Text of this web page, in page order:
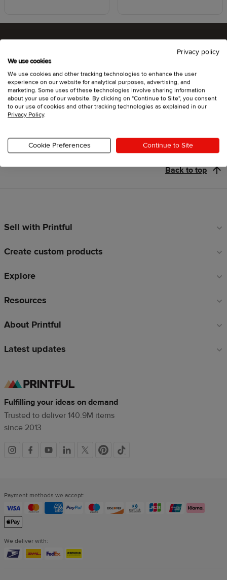
Ready to try Printful ?
Get started
Back to top
Footer
Sell with Printful
Create custom products
Explore
Resources
About Printful
Latest updates
Fulfilling your ideas on demand
Trusted to deliver 140.9M items
since 2013
Social
Payment methods we accept:
We deliver with:
Privacy policy
We use cookies
We use cookies and other tracking technologies to enhance the user
experience on our website for analytical purposes, advertising, and
marketing. Some uses of these technologies involve sharing information
about your use of our website. By clicking on "Continue to Site", you consent
to our use of cookies and other tracking technologies as explained in our
Privacy Policy.
Cookie Preferences Continue to Site